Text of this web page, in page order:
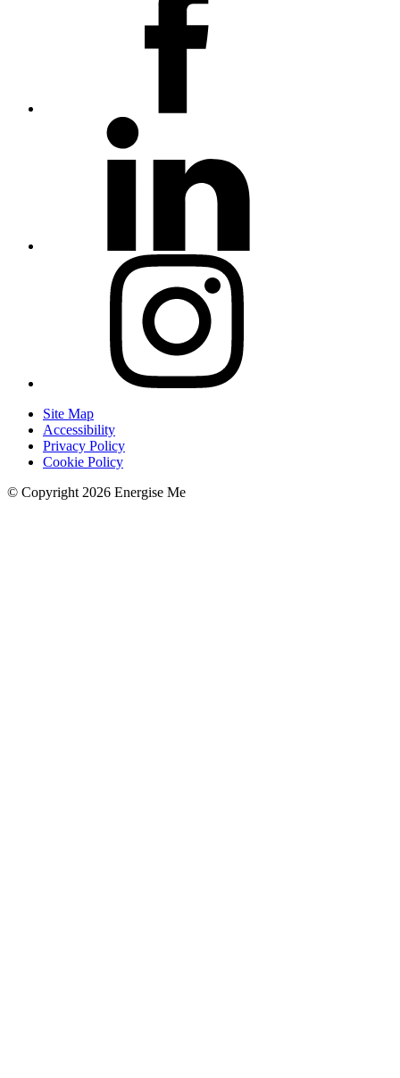
Site Map
Accessibility
Privacy Policy
Cookie Policy
© Copyright 2026 Energise Me